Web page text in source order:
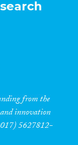
from the
innovation
5627812-